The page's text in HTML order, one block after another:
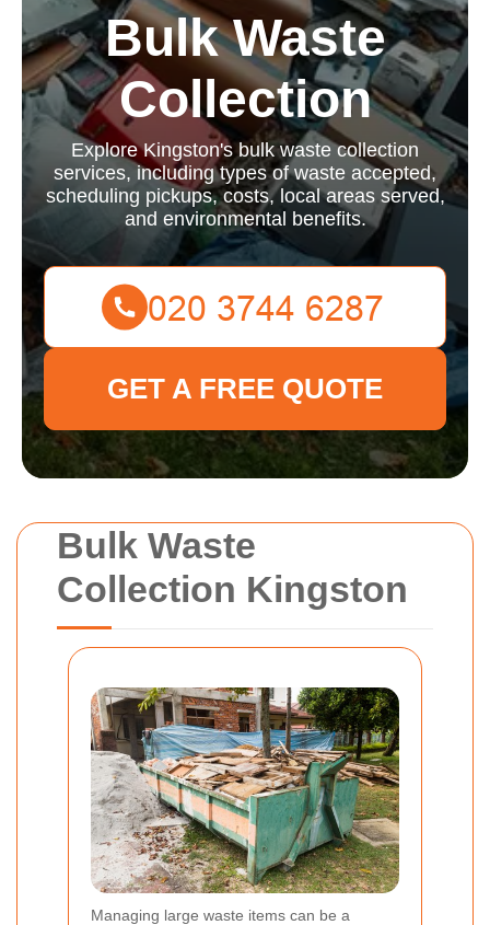
Bulk Waste
Collection Kingston
Managing large waste items can be a
Bulk Waste
Collection
Explore Kingston's bulk waste collection
services, including types of waste accepted,
scheduling pickups, costs, local areas served,
and environmental benefits.
GET A FREE QUOTE